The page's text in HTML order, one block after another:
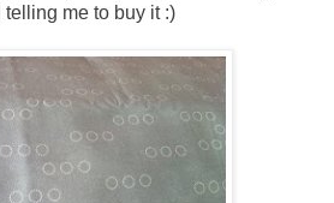
telling me to buy it :)